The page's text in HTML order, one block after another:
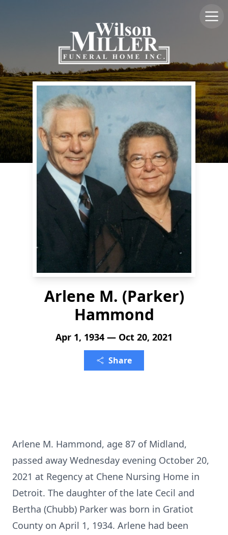
Arlene M. (Parker)
Hammond
Apr 1, 1934 — Oct 20, 2021
Share
Arlene M. Hammond, age 87 of Midland,
passed away Wednesday evening October 20,
2021 at Regency at Chene Nursing Home in
Detroit. The daughter of the late Cecil and
Bertha (Chubb) Parker was born in Gratiot
County on April 1, 1934. Arlene had been